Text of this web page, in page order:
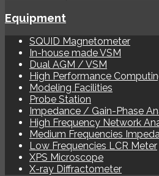
Equipment
SQUID Magnetometer
In-house made VSM
Dual AGM / VSM
High Performance
Modeling Facilities
Probe Station
Impedance / Gain-Phase
High Frequency Network
Medium Frequencies
Low Frequencies LCR Meter
XPS Microscope
X-ray Diffractometer